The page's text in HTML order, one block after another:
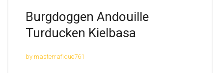
Burgdoggen Andouille
Turducken Kielbasa
by masterrafique761